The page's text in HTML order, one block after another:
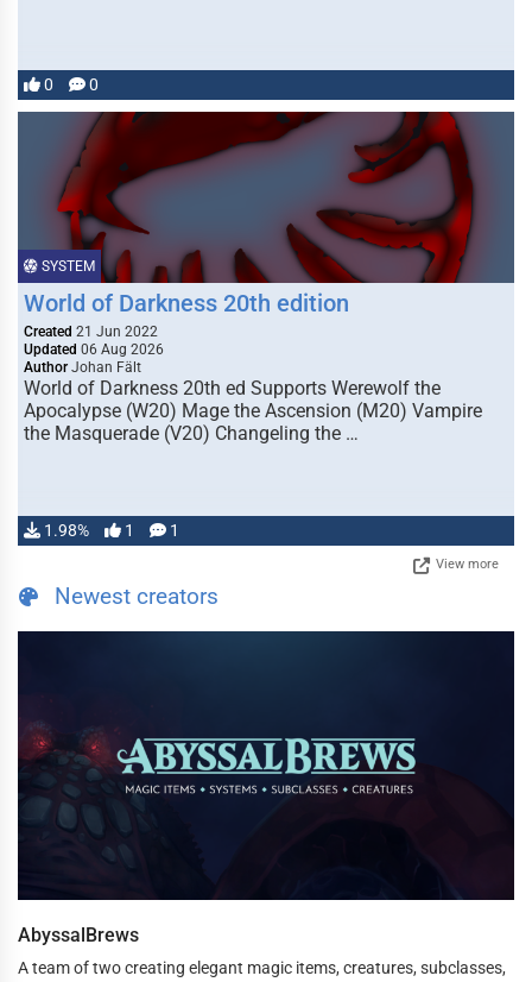
0 0
SYSTEM
World of Darkness 20th edition
Created 21 Jun 2022
Updated 06 Aug 2026
Author Johan Fält
World of Darkness 20th ed Supports Werewolf the
Apocalypse (W20) Mage the Ascension (M20) Vampire
the Masquerade (V20) Changeling the …
1.98% 1 1
View more
Newest creators
AbyssalBrews
A team of two creating elegant magic items, creatures, subclasses,